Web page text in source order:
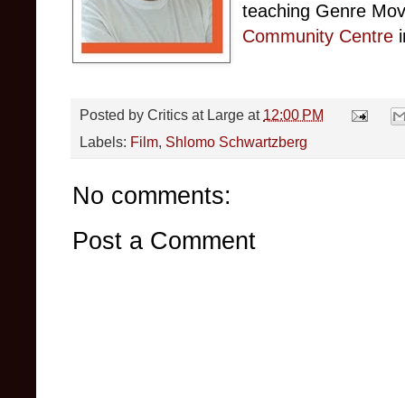
teaching Genre
Community Centre
Posted by Critics at Large at 12:00 PM
Labels: Film, Shlomo Schwartzberg
No comments:
Post a Comment